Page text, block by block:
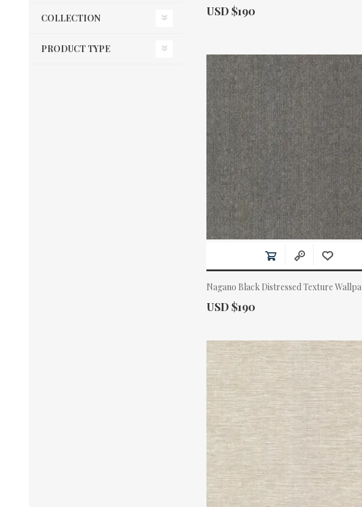
COLLECTION
PRODUCT TYPE
Actual Price:
USD $190
Nagano Black Distressed Texture
Actual Price:
USD $190